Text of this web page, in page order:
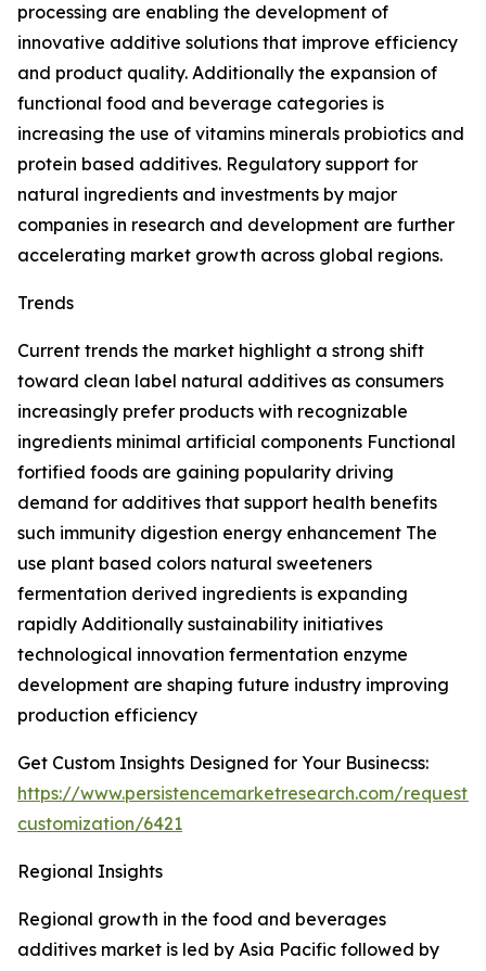
processing are enabling the development of
innovative additive solutions that improve efficiency
and product quality. Additionally the expansion of
functional food and beverage categories is
increasing the use of vitamins minerals probiotics and
protein based additives. Regulatory support for
natural ingredients and investments by major
companies in research and development are further
accelerating market growth across global regions.
Trends
Current trends the market highlight a strong shift
toward clean label natural additives as consumers
increasingly prefer products with recognizable
ingredients minimal artificial components Functional
fortified foods are gaining popularity driving
demand for additives that support health benefits
such immunity digestion energy enhancement The
use plant based colors natural sweeteners
fermentation derived ingredients is expanding
rapidly Additionally sustainability initiatives
technological innovation fermentation enzyme
development are shaping future industry improving
production efficiency
Get Custom Insights Designed for Your Businecss:
https://www.persistencemarketresearch.com/request-
customization/6421
Regional Insights
Regional growth in the food and beverages
additives market is led by Asia Pacific followed by